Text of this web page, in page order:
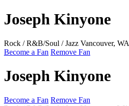
Joseph Kinyone
Rock / R&B/Soul / Jazz Vancouver, WA
Become a Fan Remove Fan
Joseph Kinyone
Become a Fan Remove Fan